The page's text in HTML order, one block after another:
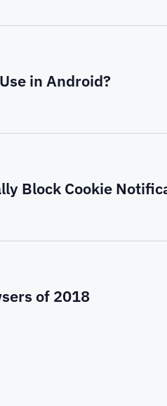
in Android?
Block Cookie
of 2018